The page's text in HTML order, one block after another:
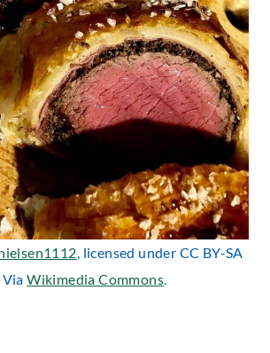
, licensed under CC BY-SA
ViaWikimedia Commons.